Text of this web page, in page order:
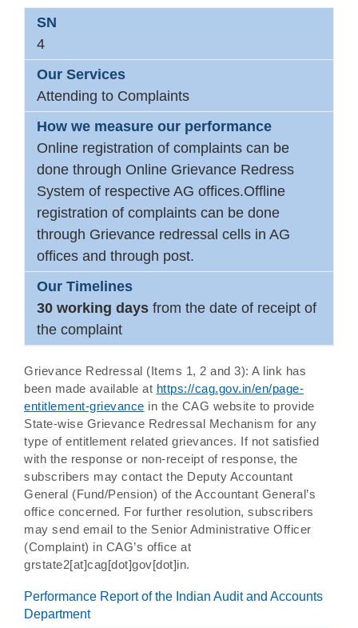
4
Attending to Complaints
Online registration of complaints can be
done through Online Grievance Redress
System of respective AG offices.Offline
registration of complaints can be done
through Grievance redressal cells in AG
offices and through post.
30 working days from the date of receipt of
the complaint
Grievance Redressal (Items 1, 2 and 3): A link has
been made available at https://cag.gov.in/en/page-
entitlement-grievance in the CAG website to provide
State-wise Grievance Redressal Mechanism for any
type of entitlement related grievances. If not satisfied
with the response or non-receipt of response, the
subscribers may contact the Deputy Accountant
General (Fund/Pension) of the Accountant General’s
office concerned. For further resolution, subscribers
may send email to the Senior Administrative Officer
(Complaint) in CAG’s office at
grstate2[at]cag[dot]gov[dot]in.
Performance Report of the Indian Audit and Accounts
Department